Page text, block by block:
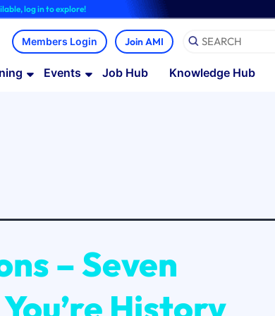
Join AMI
Events Job Hub Knowledge Hub
– Seven
History